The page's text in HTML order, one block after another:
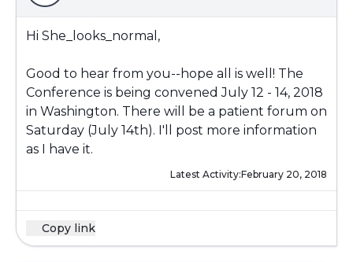
Hi She_looks_normal,
Good to hear from you--hope all is well! The
Conference is being convened July 12 - 14, 2018
in Washington. There will be a patient forum on
Saturday (July 14th). I'll post more information
as I have it.
Latest Activity:February 20, 2018
Copy link